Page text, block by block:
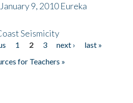
9, 2010 Eureka
Seismicity
1 2 3 next ›
last »
for Teachers »